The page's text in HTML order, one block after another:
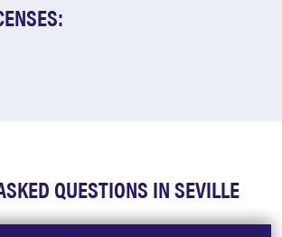
QUESTIONS IN SEVILLE